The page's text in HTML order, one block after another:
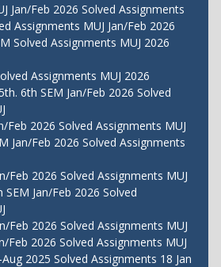
Jan/Feb 2026 Solved Assignments
Assignments MUJ Jan/Feb 2026
Solved Assignments MUJ 2026
Assignments MUJ 2026
6th SEM Jan/Feb 2026 Solved
Feb 2026 Solved Assignments MUJ
Jan/Feb 2026 Solved Assignments
Feb 2026 Solved Assignments MUJ
Jan/Feb 2026 Solved
Feb 2026 Solved Assignments MUJ
Feb 2026 Solved Assignments MUJ
Aug 2025 Solved Assignments 18 Jan